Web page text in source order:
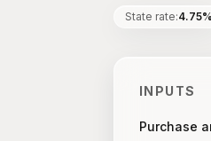
State rate:4.75%
INPUTS
Purchase